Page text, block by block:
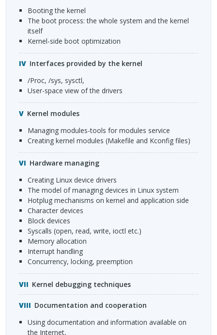
booting the kernel
the boot process: the whole system and the kernel
itself
kernel-side boot optimization
Interfaces provided by the kernel
/proc, /sys, sysctl,
user-space view of the drivers
Kernel modules
managing modules-tools for modules service
creating kernel modules (Makefile and Kconfig files)
Hardware managing
creating Linux device drivers
the model of managing devices in Linux system
hotplug mechanisms on kernel and application side
character devices
block devices
syscalls (open, read, write, ioctl etc.)
memory allocation
interrupt handling
concurrency, locking, preemption
Kernel debugging techniques
Documentation and cooperation
using documentation and information available on
the Internet,